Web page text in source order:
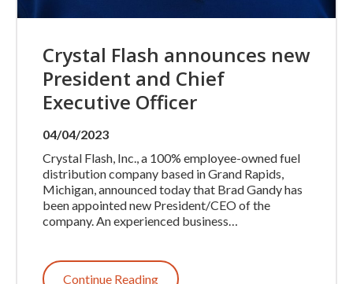
Crystal Flash announces new
President and Chief
Executive Officer
04/04/2023
Crystal Flash, Inc., a 100% employee-owned fuel
distribution company based in Grand Rapids,
Michigan, announced today that Brad Gandy has
been appointed new President/CEO of the
company. An experienced business…
Continue Reading